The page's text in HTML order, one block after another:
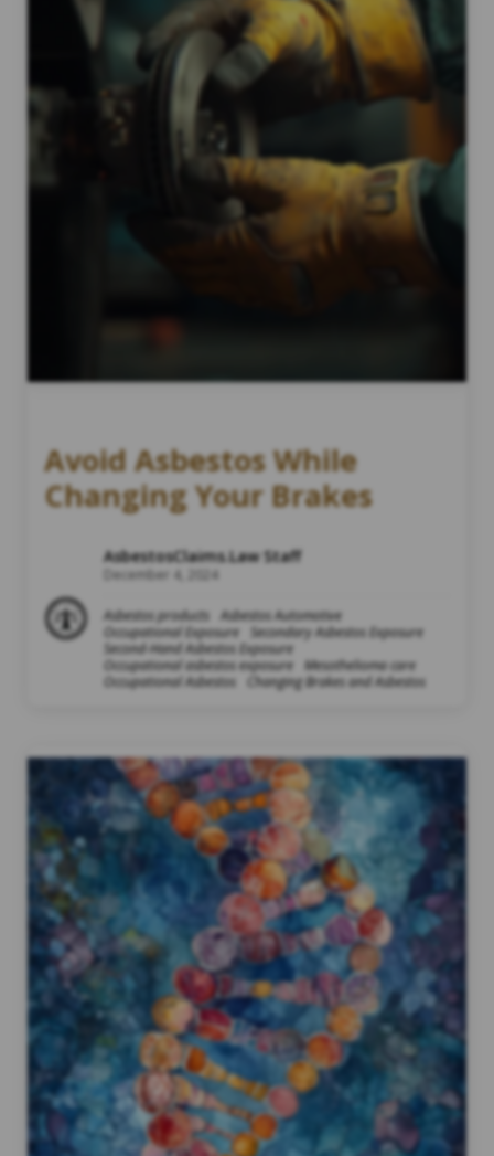
Avoid Asbestos While
Changing Your Brakes
AsbestosClaims.Law Staff
December 4, 2024
Asbestos products
Asbestos Automotive
Occupational Exposure
Secondary Asbestos Exposure
Second-Hand Asbestos Exposure
Occupational asbestos exposure
Mesothelioma care
Occupational Asbestos
Changing Brakes and Asbestos